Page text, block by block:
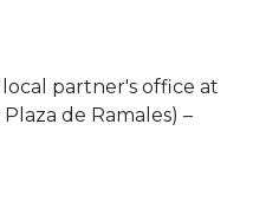
partner's office at
de Ramales) –